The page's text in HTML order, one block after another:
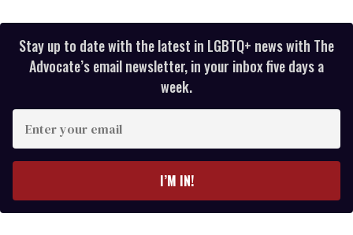
Stay up to date with the latest in LGBTQ+ news with The
Advocate’s email newsletter, in your inbox five days a
week.
your
I’M IN!